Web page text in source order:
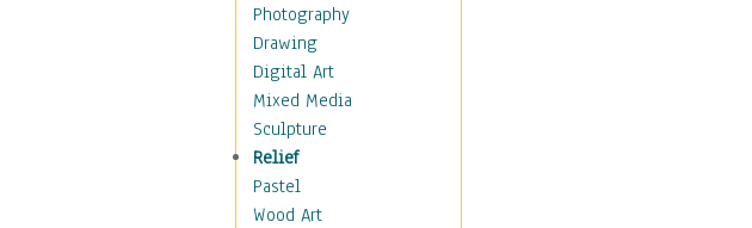
Cuisine
Dance
Education
Fantasy
Figurative
Hobbies
Holidays
Home & Hearth
Photography
Drawing
Digital Art
Mixed Media
Sculpture
Relief
Pastel
Wood Art